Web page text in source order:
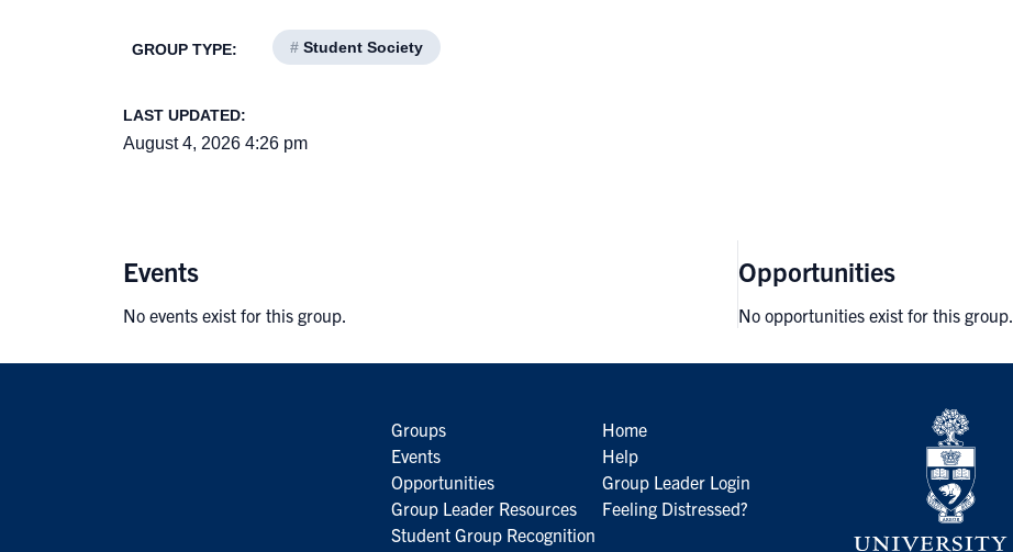
GROUP TYPE: # Student Society
LAST UPDATED:
August 4, 2026 4:26 pm
Events
No events exist for this group.
Opportunities
No opportunities exist for this group.
Groups
Events
Opportunities
Group Leader Resources
Student Group Recognition
Home
Help
Group Leader Login
Feeling Distressed?